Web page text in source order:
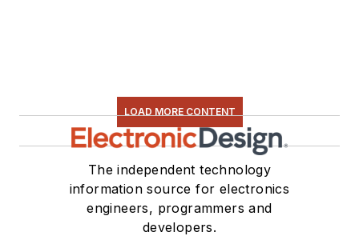
LOAD MORE CONTENT
The independent technology
information source for electronics
engineers, programmers and
developers.